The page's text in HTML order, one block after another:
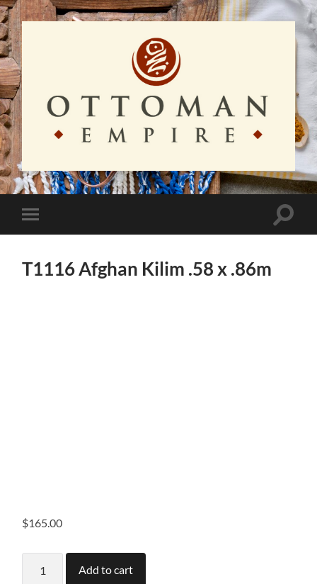
Ottoman
Empire
Toggle
mobile
Toggle
T1116 Afghan Kilim .58 x .86m
$165.00
Afghan
Add to cart